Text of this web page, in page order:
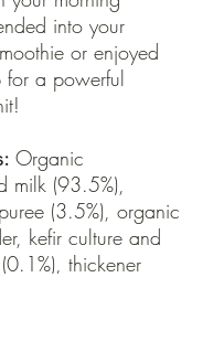
into your
or enjoyed
for a powerful
Organic
milk (93.5%),
(3.5%), organic
kefir culture and
thickener